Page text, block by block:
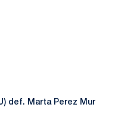
def. Marta Perez Mur